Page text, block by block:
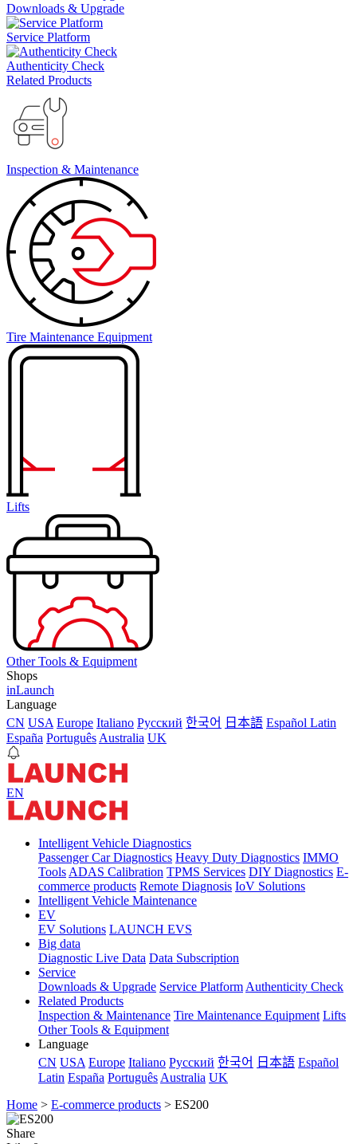
Downloads & Upgrade
Service Platform
Authenticity Check
Related Products
Inspection & Maintenance
Tire Maintenance Equipment
Lifts
Other Tools & Equipment
Shops
inLaunch
Language
CN USA Europe Italiano Pусский 한국어 日本語 Español Latin
España Português Australia UK
EN
Intelligent Vehicle Diagnostics
Passenger Car Diagnostics Heavy Duty Diagnostics IMMO
Tools ADAS Calibration TPMS Services DIY Diagnostics E-
commerce products Remote Diagnosis IoV Solutions
Intelligent Vehicle Maintenance
EV
EV Solutions LAUNCH EVS
Big data
Diagnostic Live Data Data Subscription
Service
Downloads & Upgrade Service Platform Authenticity Check
Related Products
Inspection & Maintenance Tire Maintenance Equipment Lifts
Other Tools & Equipment
Language
CN USA Europe Italiano Pусский 한국어 日本語 Español
Latin España Português Australia UK
Home > E-commerce products > ES200
Share